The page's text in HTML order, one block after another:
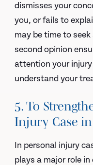
dismisses your
you, or fails to
may be time to
second opinion
attention your
understand your
5. To
Injury Case
In personal injury
plays a major role